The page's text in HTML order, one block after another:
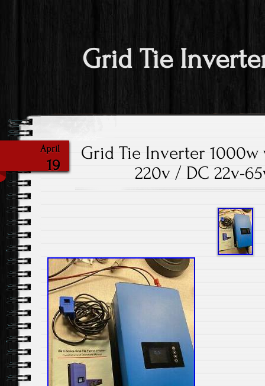
Grid Tie
April
19
Grid Tie Inverter
220v / DC 22v-